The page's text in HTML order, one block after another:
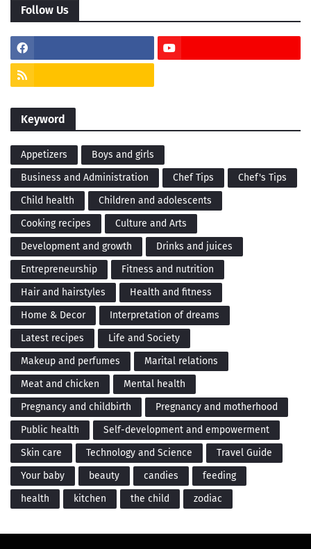
Follow Us
Keyword
Appetizers
Boys and girls
Business and Administration
Chef Tips
Chef's Tips
Child health
Children and adolescents
Cooking recipes
Culture and Arts
Development and growth
Drinks and juices
Entrepreneurship
Fitness and nutrition
Hair and hairstyles
Health and fitness
Home & Decor
Interpretation of dreams
Latest recipes
Life and Society
Makeup and perfumes
Marital relations
Meat and chicken
Mental health
Pregnancy and childbirth
Pregnancy and motherhood
Public health
Self-development and empowerment
Skin care
Technology and Science
Travel Guide
Your baby
beauty candies
feeding
health
kitchen the child zodiac